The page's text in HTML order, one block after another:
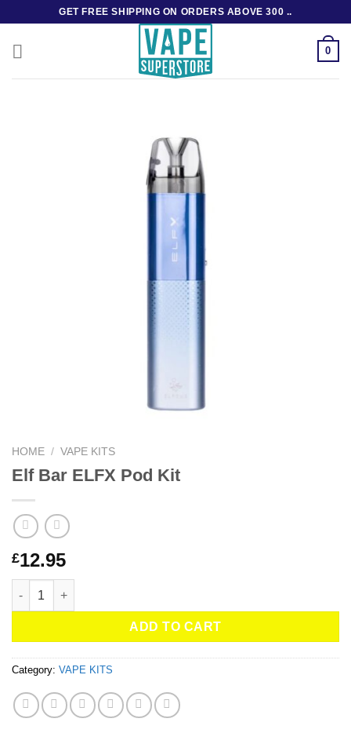
content
GET FREE SHIPPING ON ORDERS ABOVE 300 ..
0
HOME / VAPE KITS
Elf Bar ELFX Pod Kit
£12.95
Elf Bar ELFX Pod Kit quantity
ADD TO CART
Category: VAPE KITS